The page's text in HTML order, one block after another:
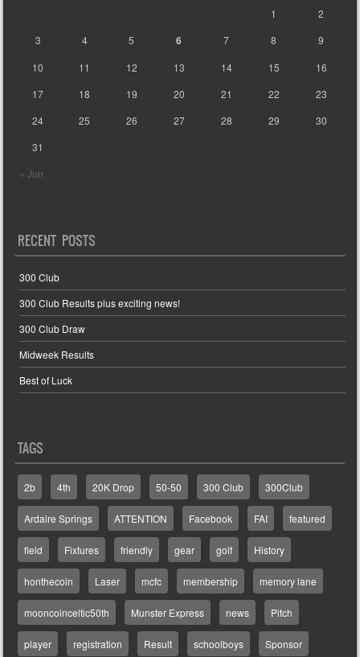
« Jun
1
2
3
4 5 6 7 8
9
10
11 12 13 14 15
16
17
18 19 20 21 22
23
24
25 26 27 28 29
30
31
RECENT POSTS
300 Club
300 Club Results plus exciting news!
300 Club Draw
Midweek Results
Best of Luck
TAGS
2b 4th 20K Drop 50-50 300 Club 300Club
Ardaire Springs ATTENTION Facebook FAI featured
field Fixtures friendly gear golf History
honthecoin Laser mcfc membership memory lane
mooncoinceltic50th Munster Express news Pitch
player registration Result schoolboys Sponsor